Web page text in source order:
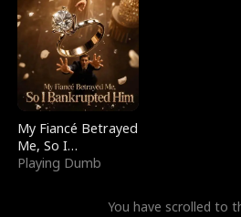
My Fiancé Betrayed
Me, So I
Bankrupted Him
Playing Dumb
You have scrolled to